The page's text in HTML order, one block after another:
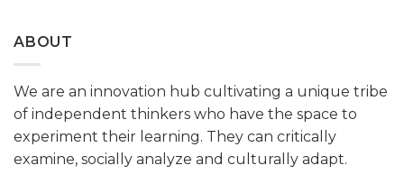
ABOUT
We are an innovation hub cultivating a unique tribe
of independent thinkers who have the space to
experiment their learning. They can critically
examine, socially analyze and culturally adapt.